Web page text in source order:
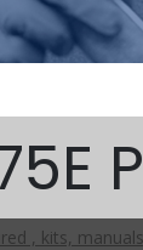
, kits,